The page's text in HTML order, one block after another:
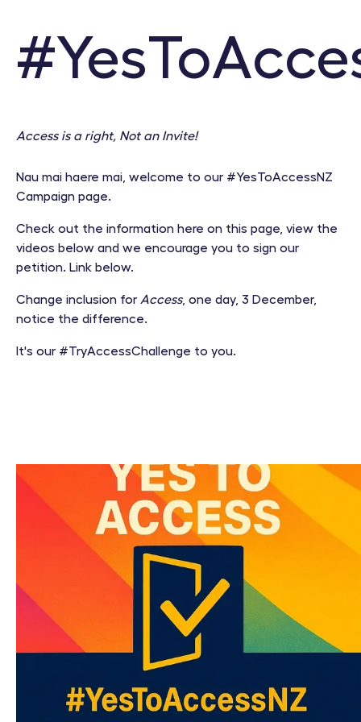
Access is a right, Not an Invite!
Nau mai haere mai, welcome to our #YesToAccessNZ
Campaign page.
Check out the information here on this page, view the
videos below and we encourage you to sign our
petition. Link below.
Change inclusion for Access, one day, 3 December,
notice the difference.
It's our #TryAccessChallenge to you.